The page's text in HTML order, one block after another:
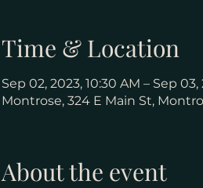
Time & Location
Sep 02, 2023, 10:30 AM – Sep 03,
Montrose, 324 E Main St,
About the event